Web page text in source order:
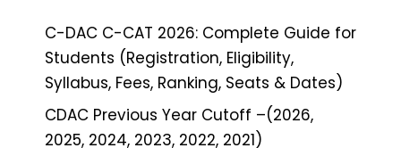
C-DAC C-CAT 2026: Complete Guide for
Students (Registration, Eligibility,
Syllabus, Fees, Ranking, Seats & Dates)
CDAC Previous Year Cutoff –(2026,
2025, 2024, 2023, 2022, 2021)